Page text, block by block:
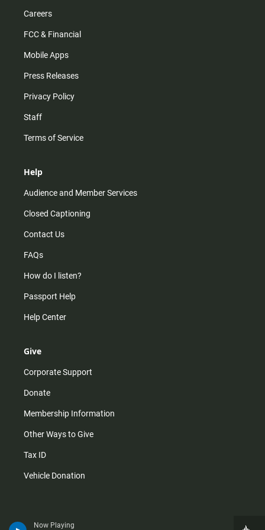
Now Playing
Careers
FCC & Financial
Mobile Apps
Press Releases
Privacy Policy
Staff
Terms of Service
Help
Audience and Member Services
Closed Captioning
Contact Us
FAQs
How do I listen?
Passport Help
Help Center
Give
Corporate Support
Donate
Membership Information
Other Ways to Give
Tax ID
Vehicle Donation